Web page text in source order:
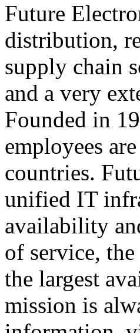
Future
distribution,
supply chain
and a very
Founded in
employees
countries.
unified IT
availability
of service,
the largest
mission is